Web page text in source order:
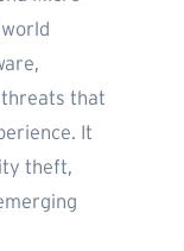
threats that
It
theft,